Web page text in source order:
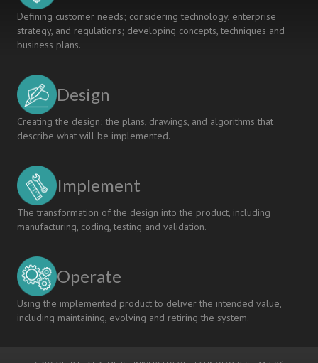
Defining customer needs; considering technology, enterprise
strategy, and regulations; developing concepts, techniques and
business plans.
Design
Creating the design; the plans, drawings, and algorithms that
describe what will be implemented.
Implement
The transformation of the design into the product, including
manufacturing, coding, testing and validation.
Operate
Using the implemented product to deliver the intended value,
including maintaining, evolving and retiring the system.